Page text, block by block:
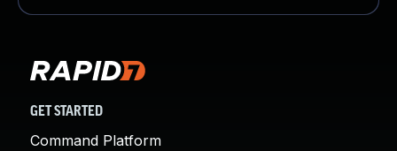
GET STARTED
Command Platform